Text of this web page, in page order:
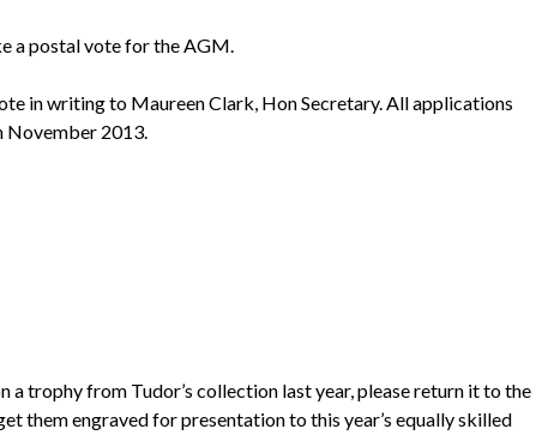
a postal vote for the AGM.
in writing to Maureen Clark, Hon Secretary. All applications
November 2013.
a trophy from Tudor’s collection last year, please return it to the
them engraved for presentation to this year’s equally skilled